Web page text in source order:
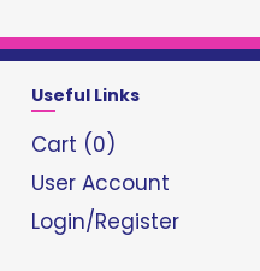
Useful Links
Cart (0)
User Account
Login/Register